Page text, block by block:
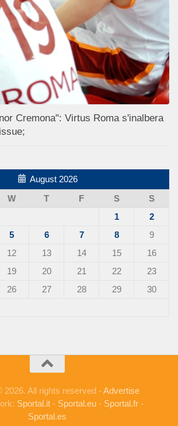
Cremona": Virtus Roma s'inalbera
August 2026
W T F S
S
1
2
5 6 7 8
9
12 13 14 15
16
19 20 21 22
23
26 27 28 29
30
2026. All rights reserved -Advertise
Sportal.it - Sportal.eu - Sportal.fr -
Sportal.es